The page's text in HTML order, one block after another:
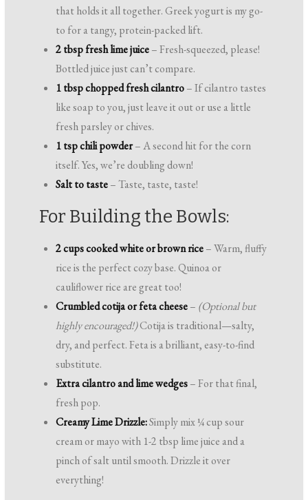
that holds it all together. Greek yogurt is my go-
to for a tangy, protein-packed lift.
2 tbsp fresh lime juice– Fresh-squeezed, please!
Bottled juice just can’t compare.
1 tbsp chopped fresh cilantro– If cilantro tastes
like soap to you, just leave it out or use a little
fresh parsley or chives.
1 tsp chili powder– A second hit for the corn
itself. Yes, we’re doubling down!
Salt to taste– Taste, taste, taste!
For Building the Bowls:
2 cups cooked white or brown rice– Warm, fluffy
rice is the perfect cozy base. Quinoa or
cauliflower rice are great too!
Crumbled cotija or feta cheese– (Optional but
highly encouraged!)Cotija is traditional—salty,
dry, and perfect. Feta is a brilliant, easy-to-find
substitute.
Extra cilantro and lime wedges– For that final,
fresh pop.
Creamy Lime Drizzle:Simply mix ¼ cup sour
cream or mayo with 1-2 tbsp lime juice and a
pinch of salt until smooth. Drizzle it over
everything!